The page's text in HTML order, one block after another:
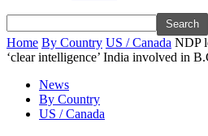
Home By Country US / Canada NDP
‘clear intelligence’ India involved in
News
By Country
US / Canada